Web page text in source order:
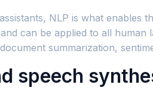
NLP is what enables
can be applied to all
summarization,
speech